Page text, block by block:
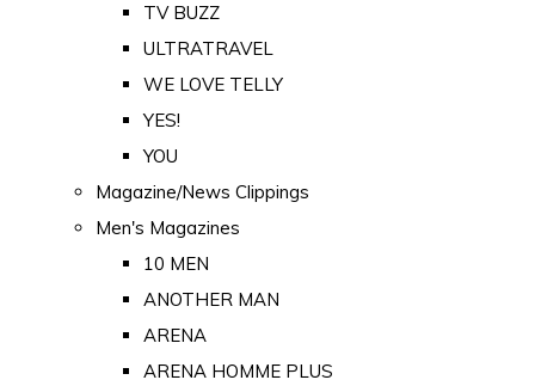
TV BUZZ
ULTRATRAVEL
WE LOVE TELLY
YES!
YOU
Magazine/News Clippings
Men's Magazines
10 MEN
ANOTHER MAN
ARENA
ARENA HOMME PLUS